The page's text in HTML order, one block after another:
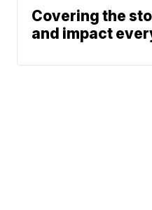
Covering the
and impact